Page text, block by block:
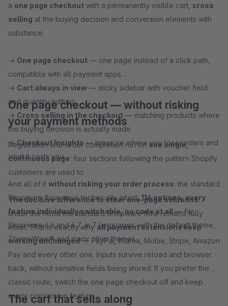
a one page checkout with a permanently visible cart, cross
selling at the buying decision and conversion elements with
substance.
→ One page checkout — one page instead of a click path,
compatible with all payment apps
→ Cart always in view — sticky sidebar with voucher field
and quantity editing
→ Cross selling in the checkout — matching products where
the buying decision is actually made
→Checkout Insights — measure where you lose orders and
what it costs you
And all of it without risking your order process: the standard
Shopware flow stays technically intact.116 options, every
feature individually switchable, no code at all— for
Shopware 6.6 and 6.7, in 7 languages, with the default theme,
ThemeWare® and many other themes.
One page checkout — without risking
your payment methods
Registration and order completion run on one single,
continuous page: four sections following the pattern Shopify
customers are used to.
The decisive difference to other one-page solutions:
under the hood the standard Shopware flow remains fully
intact. That is exactly whyall payment extensions keep
working unchanged— PayPal, Klarna, Mollie, Stripe, Amazon
Pay and every other one. Inputs survive reload and browser
back, without sensitive fields being stored. If you prefer the
classic route, switch the one page checkout off and keep
every conversion feature.
The cart that sells along